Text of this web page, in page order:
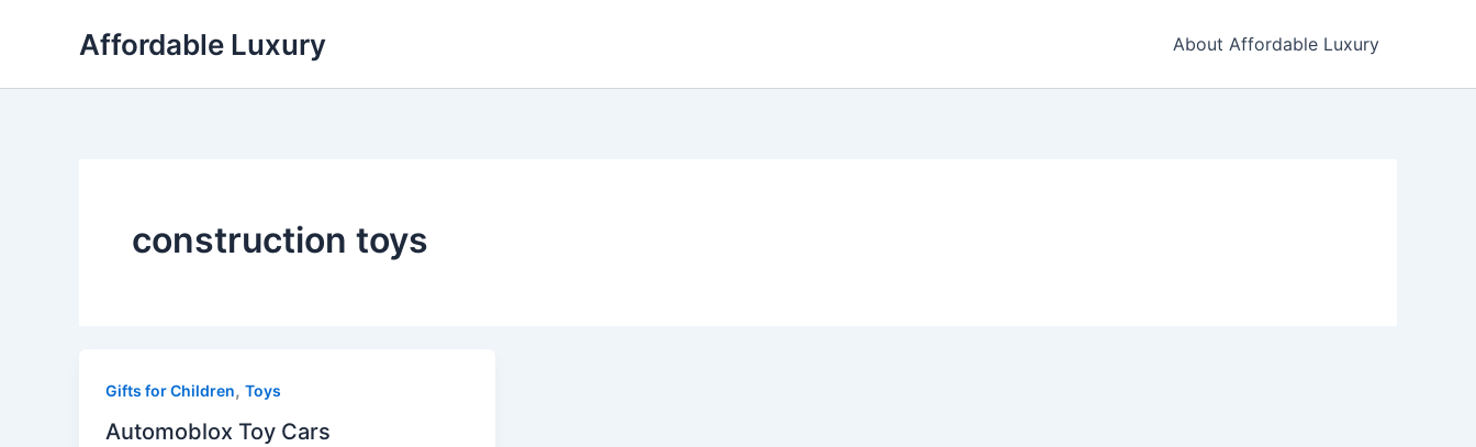
Affordable Luxury About Affordable Luxury
construction toys
Gifts for Children, Toys
Automoblox Toy Cars